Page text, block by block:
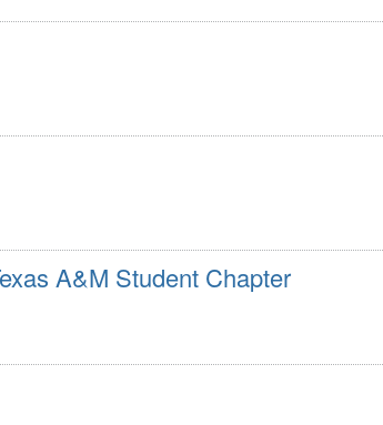
A&M Student Chapter